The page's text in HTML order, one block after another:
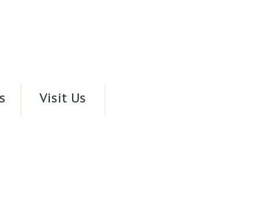
Visit Us